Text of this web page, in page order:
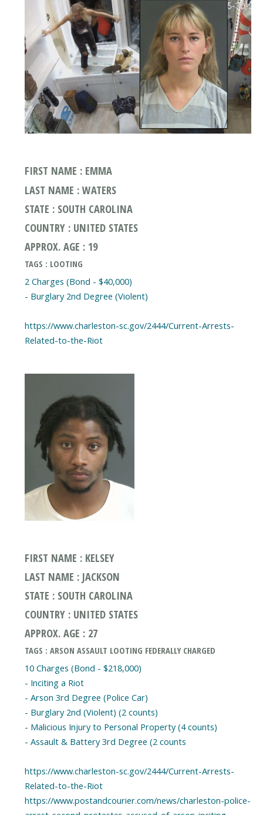
FIRST NAME : EMMA
LAST NAME : WATERS
STATE : SOUTH CAROLINA
COUNTRY : UNITED STATES
APPROX. AGE : 19
TAGS : LOOTING
2 Charges (Bond - $40,000)
- Burglary 2nd Degree (Violent)
https://www.charleston-sc.gov/2444/Current-Arrests-
Related-to-the-Riot
FIRST NAME : KELSEY
LAST NAME : JACKSON
STATE : SOUTH CAROLINA
COUNTRY : UNITED STATES
APPROX. AGE : 27
TAGS : ARSON ASSAULT LOOTING FEDERALLY CHARGED
10 Charges (Bond - $218,000)
- Inciting a Riot
- Arson 3rd Degree (Police Car)
- Burglary 2nd (Violent) (2 counts)
- Malicious Injury to Personal Property (4 counts)
- Assault & Battery 3rd Degree (2 counts
https://www.charleston-sc.gov/2444/Current-Arrests-
Related-to-the-Riot
https://www.postandcourier.com/news/charleston-police-